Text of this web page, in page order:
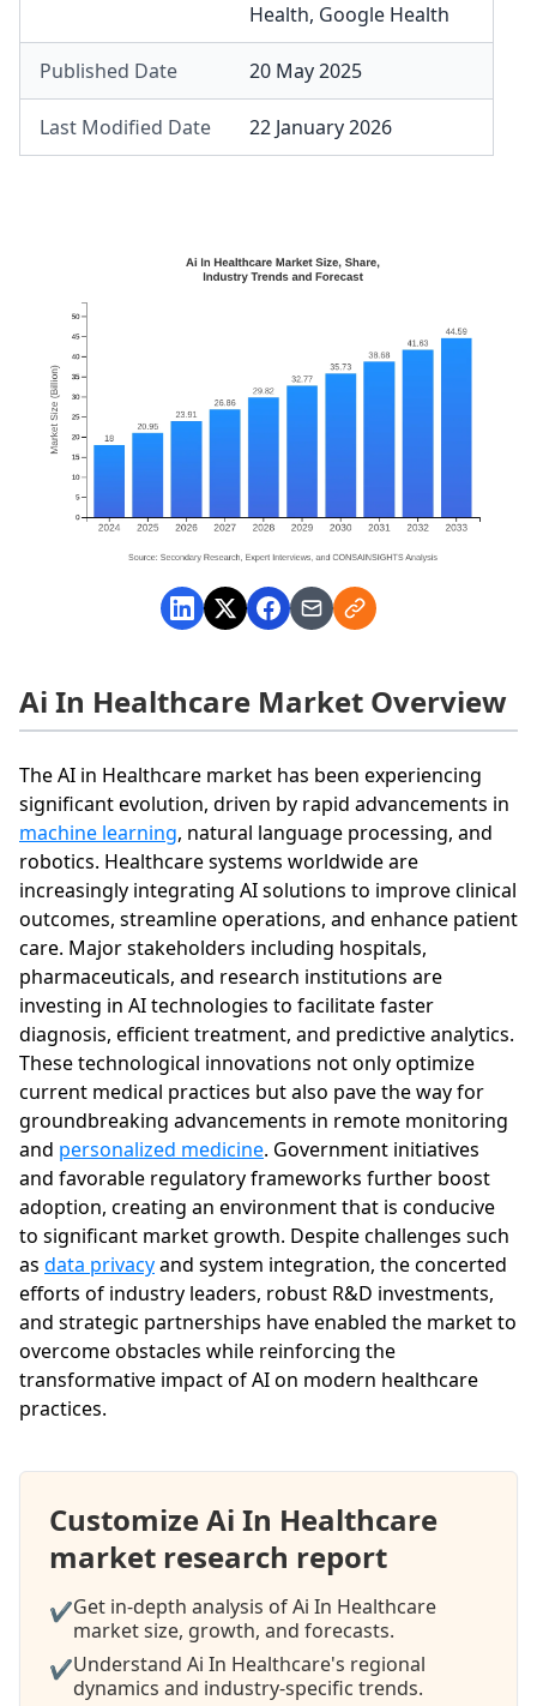
Health, Google Health
Published Date 20 May 2025
Last Modified Date 22 January 2026
Ai In Healthcare Market Overview
The AI in Healthcare market has been experiencing
significant evolution, driven by rapid advancements in
machine learning, natural language processing, and
robotics. Healthcare systems worldwide are
increasingly integrating AI solutions to improve clinical
outcomes, streamline operations, and enhance patient
care. Major stakeholders including hospitals,
pharmaceuticals, and research institutions are
investing in AI technologies to facilitate faster
diagnosis, efficient treatment, and predictive analytics.
These technological innovations not only optimize
current medical practices but also pave the way for
groundbreaking advancements in remote monitoring
and personalized medicine. Government initiatives
and favorable regulatory frameworks further boost
adoption, creating an environment that is conducive
to significant market growth. Despite challenges such
as data privacyand system integration, the concerted
efforts of industry leaders, robust R&D investments,
and strategic partnerships have enabled the market to
overcome obstacles while reinforcing the
transformative impact of AI on modern healthcare
practices.
Customize Ai In Healthcare
market research report
✔Get in-depth analysis of Ai In Healthcare
market size, growth, and forecasts.
✔Understand Ai In Healthcare's regional
dynamics and industry-specific trends.